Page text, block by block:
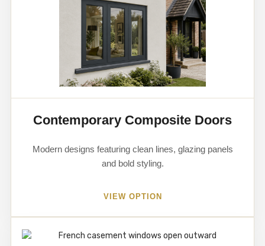
Contemporary Composite Doors
Modern designs featuring clean lines, glazing panels
and bold styling.
VIEW OPTION